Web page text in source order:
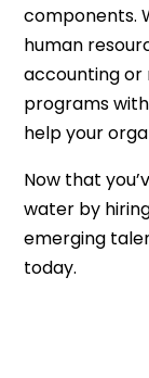
components.
human
accounting or
programs
help your
Now that
water by
emerging
today.